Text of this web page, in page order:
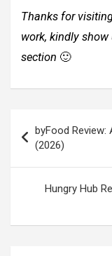
Thanks for
work, kindly
section 🙂
navigation
byFood Review:
(2026)
Hungry Hub